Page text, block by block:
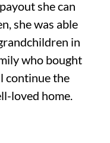
she can
she was able
in
who bought
continue the
loved home.